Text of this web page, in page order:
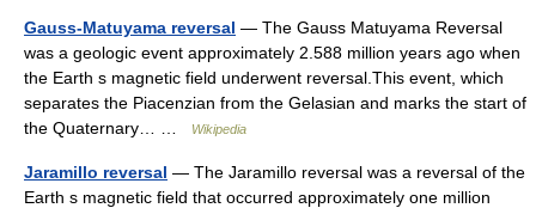
Gauss-Matuyama reversal — The Gauss Matuyama Reversal
was a geologic event approximately 2.588 million years ago when
the Earth s magnetic field underwent reversal.This event, which
separates the Piacenzian from the Gelasian and marks the start of
the Quaternary… …
Wikipedia
Jaramillo reversal — The Jaramillo reversal was a reversal of the
Earth s magnetic field that occurred approximately one million